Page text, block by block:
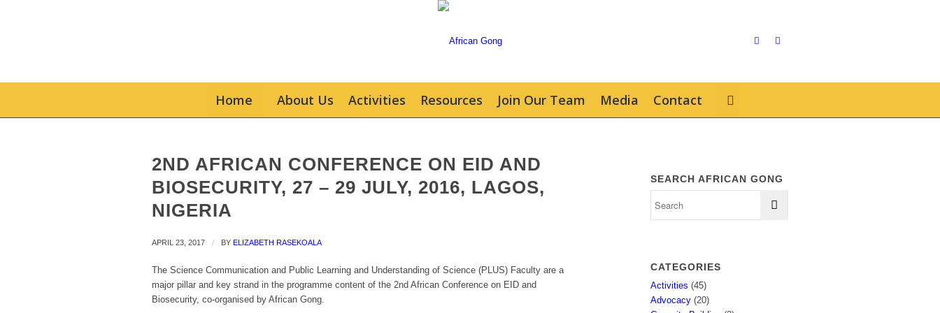
Home About Us Activities Resources Join Our Team Media Contact
2ND AFRICAN CONFERENCE ON EID AND
BIOSECURITY, 27 – 29 JULY, 2016, LAGOS,
NIGERIA
APRIL 23, 2017 / BY ELIZABETH RASEKOALA
The Science Communication and Public Learning and Understanding of Science (PLUS) Faculty are a
major pillar and key strand in the programme content of the 2nd African Conference on EID and
Biosecurity, co-organised by African Gong.
SEARCH AFRICAN GONG
CATEGORIES
Activities (45)
Advocacy (20)